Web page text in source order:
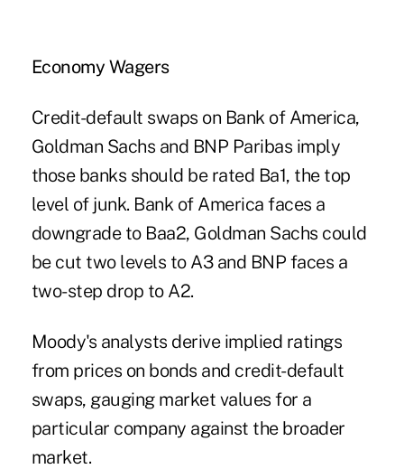
Economy Wagers
Credit-default swaps on Bank of America,
Goldman Sachs and BNP Paribas imply
those banks should be rated Ba1, the top
level of junk. Bank of America faces a
downgrade to Baa2, Goldman Sachs could
be cut two levels to A3 and BNP faces a
two-step drop to A2.
Moody's analysts derive implied ratings
from prices on bonds and credit-default
swaps, gauging market values for a
particular company against the broader
market.